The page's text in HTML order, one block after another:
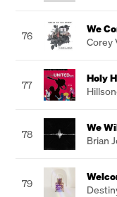
76
We
Corey
77
Holy
78
We
Brian
79